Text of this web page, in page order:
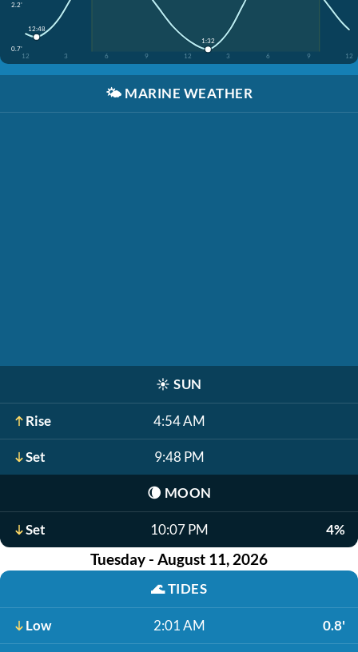
2.2'
0.7'
12
3 6 9 12 3 6 9 12
12:48
1:32
🌤️ MARINE WEATHER
☀️ SUN
Rise 4:54 AM
Set 9:48 PM
🌘 MOON
Set 10:07 PM 4%
Tuesday - August 11, 2026
🌊TIDES
Low 2:01 AM 0.8'